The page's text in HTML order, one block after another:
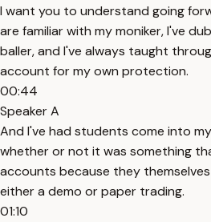
I want you to understand going
are familiar with my moniker, I've
baller, and I've always taught
account for my own protection.
00:44
Speaker A
And I've had students come into
whether or not it was something
accounts because they
either a demo or paper trading.
01:10